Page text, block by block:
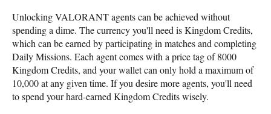
Unlocking VALORANT agents can be achieved without
spending a dime. The currency you'll need is Kingdom Credits,
which can be earned by participating in matches and completing
Daily Missions. Each agent comes with a price tag of 8000
Kingdom Credits, and your wallet can only hold a maximum of
10,000 at any given time. If you desire more agents, you'll need
to spend your hard-earned Kingdom Credits wisely.